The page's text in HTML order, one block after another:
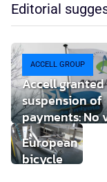
Editorial
ACCELL GROUP
Accell
suspension of
payments: No
buyer found
European
bicycle